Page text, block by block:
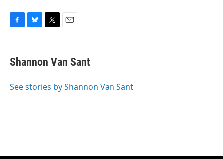
e
b
o
e
s
y
t
t
r
i
l
Shannon Van Sant
See stories by Shannon Van Sant